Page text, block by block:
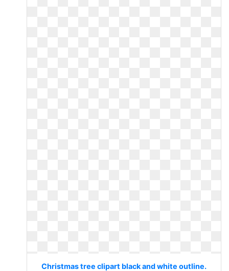
Christmas tree clipart black and white outline.